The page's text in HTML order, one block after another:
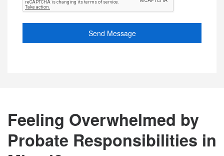
Send Message
Feeling Overwhelmed by
Probate Responsibilities in